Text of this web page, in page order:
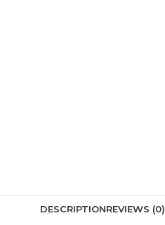
DESCRIPTIONREVIEWS (0)